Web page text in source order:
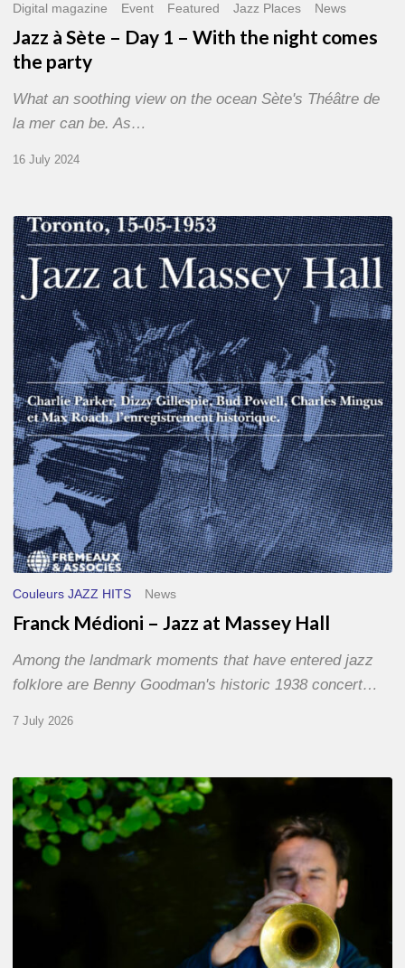
Digital magazine Event Featured Jazz Places News
Jazz à Sète – Day 1 – With the night comes
the party
What an soothing view on the ocean Sète's Théâtre de
la mer can be. As…
16 July 2024
Franck
Médioni
–
Jazz
at
Massey
Hall
Couleurs JAZZ HITS News
Franck Médioni – Jazz at Massey Hall
Among the landmark moments that have entered jazz
folklore are Benny Goodman's historic 1938 concert…
7 July 2026
Yoann
Loustalot,
trumpeter
The